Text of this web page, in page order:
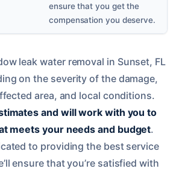
ensure that you get the
compensation you deserve.
leak water removal in Sunset, FL
on the severity of the damage,
area, and local conditions.
and will work with you to
meets your needs and budget.
to providing the best service
ensure that you’re satisfied with